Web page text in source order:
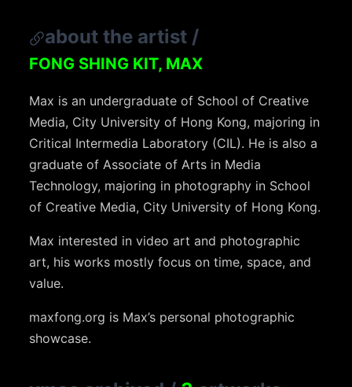
about the artist /
FONG SHING KIT, MAX
Max is an undergraduate of School of Creative
Media, City University of Hong Kong, majoring in
Critical Intermedia Laboratory (CIL). He is also a
graduate of Associate of Arts in Media
Technology, majoring in photography in School
of Creative Media, City University of Hong Kong.
Max interested in video art and photographic
art, his works mostly focus on time, space, and
value.
maxfong.org is Max’s personal photographic
showcase.